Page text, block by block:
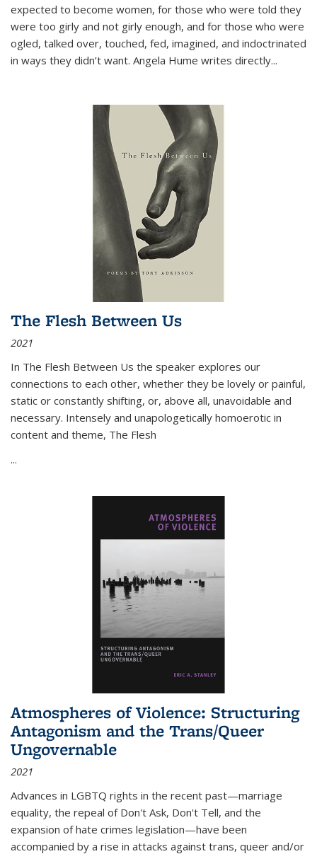
expected to become women, for those who were told they
were too girly and not girly enough, and for those who were
ogled, talked over, touched, fed, imagined, and indoctrinated
in ways they didn’t want. Angela Hume writes directly...
The Flesh Between Us
2021
In The Flesh Between Us the speaker explores our
connections to each other, whether they be lovely or painful,
static or constantly shifting, or, above all, unavoidable and
necessary. Intensely and unapologetically homoerotic in
content and theme, The Flesh
...
Atmospheres of Violence: Structuring
Antagonism and the Trans/Queer
Ungovernable
2021
Advances in LGBTQ rights in the recent past—marriage
equality, the repeal of Don't Ask, Don't Tell, and the
expansion of hate crimes legislation—have been
accompanied by a rise in attacks against trans, queer and/or